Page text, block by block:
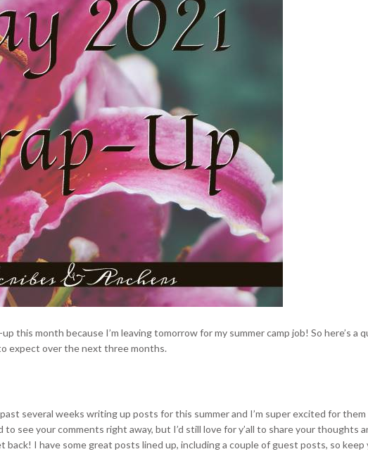
this month because I’m leaving tomorrow for my summer camp job! So here’s a
expect over the next three months.
several weeks writingup posts for this summer and I’m super excited for
see your comments right away, but I’d still love for y’all to share your thoughts
back! I have some great posts lined up, including a couple of guest posts, so keep